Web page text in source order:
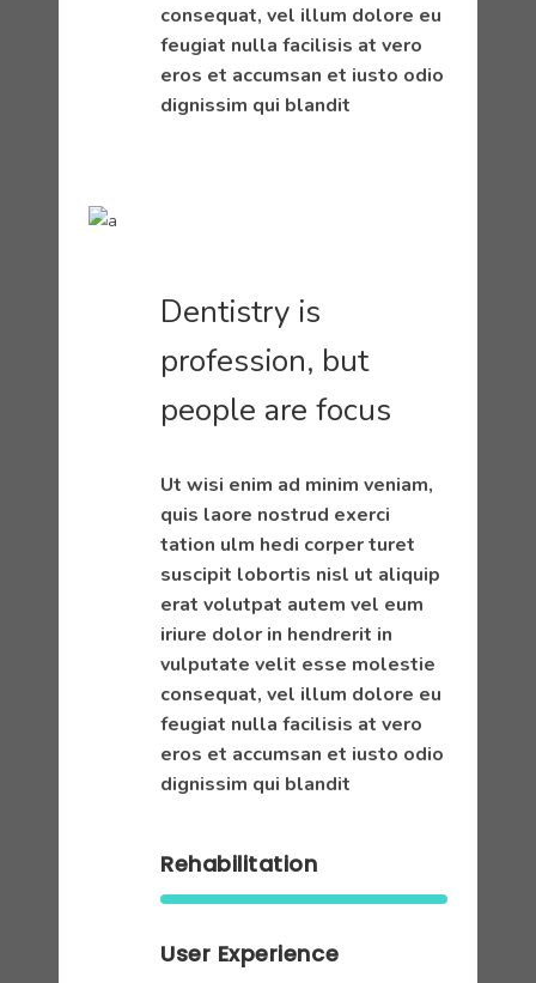
consequat, vel illum dolore eu
feugiat nulla facilisis at vero
eros et accumsan et iusto odio
dignissim qui blandit
Dentistry is
profession, but
people are focus
Ut wisi enim ad minim veniam,
quis laore nostrud exerci
tation ulm hedi corper turet
suscipit lobortis nisl ut aliquip
erat volutpat autem vel eum
iriure dolor in hendrerit in
vulputate velit esse molestie
consequat, vel illum dolore eu
feugiat nulla facilisis at vero
eros et accumsan et iusto odio
dignissim qui blandit
Rehabilitation
User Experience